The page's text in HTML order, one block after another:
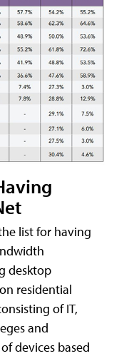
list for having
desktop
residential
of IT,
and
devices based